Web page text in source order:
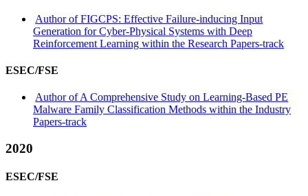
Author of FIGCPS: Effective Failure-inducing Input
Generation for Cyber-Physical Systems with Deep
Reinforcement Learning within the Research Papers-track
ESEC/FSE
Author of A Comprehensive Study on Learning-Based PE
Malware Family Classification Methods within the Industry
Papers-track
2020
ESEC/FSE